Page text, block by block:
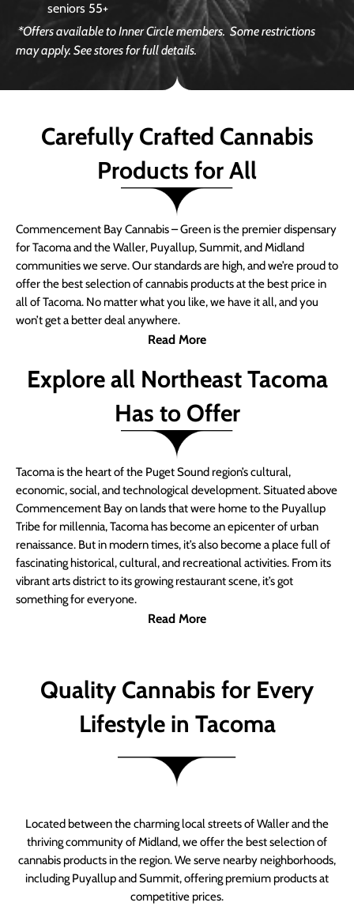
seniors 55+
*Offers available to Inner Circle members. Some restrictions
may apply. See stores for full details.
Carefully Crafted Cannabis
Products for All
Commencement Bay Cannabis – Green is the premier dispensary
for Tacoma and the Waller, Puyallup, Summit, and Midland
communities we serve. Our standards are high, and we’re proud to
offer the best selection of cannabis products at the best price in
all of Tacoma. No matter what you like, we have it all, and you
won’t get a better deal anywhere.
Read More
Explore all Northeast Tacoma
Has to Offer
Tacoma is the heart of the Puget Sound region’s cultural,
economic, social, and technological development. Situated above
Commencement Bay on lands that were home to the Puyallup
Tribe for millennia, Tacoma has become an epicenter of urban
renaissance. But in modern times, it’s also become a place full of
fascinating historical, cultural, and recreational activities. From its
vibrant arts district to its growing restaurant scene, it’s got
something for everyone.
Read More
Quality Cannabis for Every
Lifestyle in Tacoma
Located between the charming local streets of Waller and the
thriving community of Midland, we offer the best selection of
cannabis products in the region. We serve nearby neighborhoods,
including Puyallup and Summit, offering premium products at
competitive prices.